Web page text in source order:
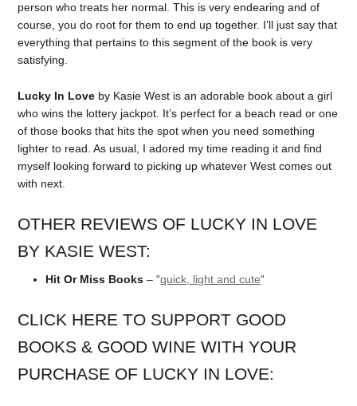
person who treats her normal. This is very endearing and of
course, you do root for them to end up together. I’ll just say that
everything that pertains to this segment of the book is very
satisfying.
Lucky In Love by Kasie West is an adorable book about a girl
who wins the lottery jackpot. It’s perfect for a beach read or one
of those books that hits the spot when you need something
lighter to read. As usual, I adored my time reading it and find
myself looking forward to picking up whatever West comes out
with next.
OTHER REVIEWS OF LUCKY IN LOVE
BY KASIE WEST:
Hit Or Miss Books – “quick, light and cute“
CLICK HERE TO SUPPORT GOOD
BOOKS & GOOD WINE WITH YOUR
PURCHASE OF LUCKY IN LOVE: